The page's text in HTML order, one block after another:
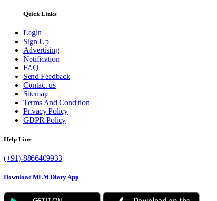
Quick Links
Login
Sign Up
Advertising
Notification
FAQ
Send Feedback
Contact us
Sitemap
Terms And Condition
Privacy Policy
GDPR Policy
Help Line
(+91)-8866409933
Download MLM Diary App